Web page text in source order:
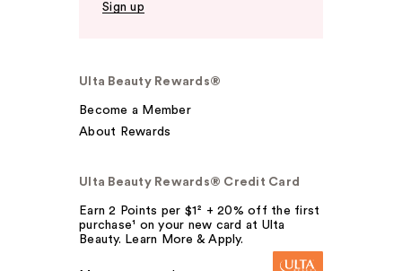
Sign up
Ulta Beauty Rewards®
Become a Member
About Rewards
Ulta Beauty Rewards® Credit Card
Earn 2 Points per $1² + 20% off the first
purchase¹ on your new card at Ulta
Beauty. Learn More & Apply.